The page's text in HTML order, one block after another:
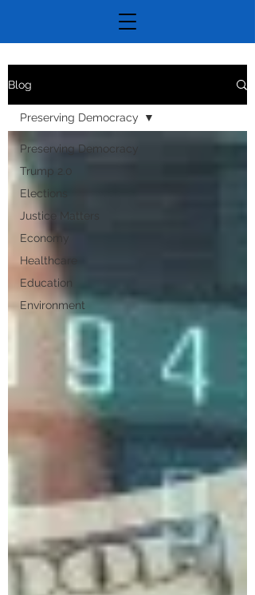
Blog
Preserving Democracy
Trump 2.0
Elections
Justice Matters
Economy
Healthcare
Education
Environment
Preserving Democracy